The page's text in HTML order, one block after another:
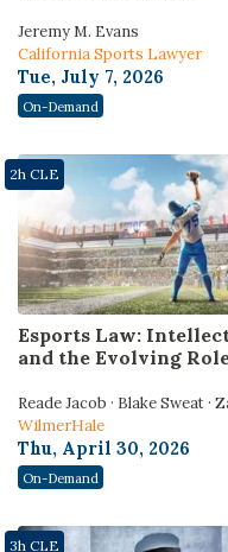
Jeremy M. Evans
California Sports Lawyer
Tue, July 7, 2026
On-Demand
Esports Law:
and the Evolving
Reade Jacob · Blake Sweat ·
WilmerHale
Thu, April 30, 2026
2h CLE
On-Demand
3h CLE